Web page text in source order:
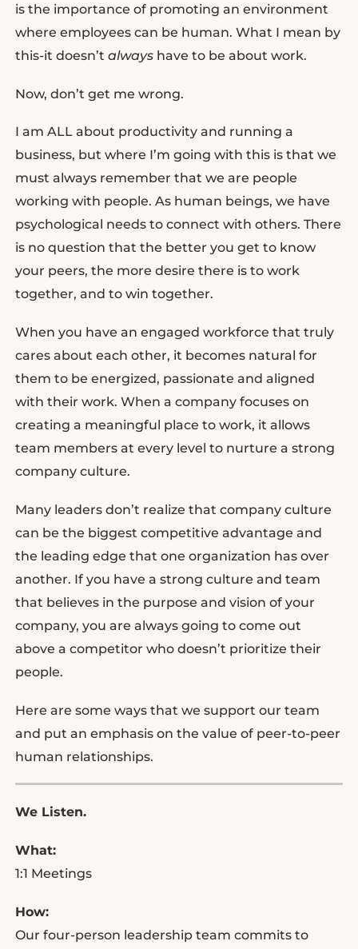
is the importance of promoting an environment
where employees can be human. What I mean by
this-it doesn’t alwayshave to be about work.
Now, don’t get me wrong.
I am ALL about productivity and running a
business, but where I’m going with this is that we
must always remember that we are people
working with people. As human beings, we have
psychological needs to connect with others. There
is no question that the better you get to know
your peers, the more desire there is to work
together, and to win together.
When you have an engaged workforce that truly
cares about each other, it becomes natural for
them to be energized, passionate and aligned
with their work. When a company focuses on
creating a meaningful place to work, it allows
team members at every level to nurture a strong
company culture.
Many leaders don’t realize that company culture
can be the biggest competitive advantage and
the leading edge that one organization has over
another. If you have a strong culture and team
that believes in the purpose and vision of your
company, you are always going to come out
above a competitor who doesn’t prioritize their
people.
Here are some ways that we support our team
and put an emphasis on the value of peer-to-peer
human relationships.
We Listen.
What:
1:1 Meetings
How:
Our four-person leadership team commits to